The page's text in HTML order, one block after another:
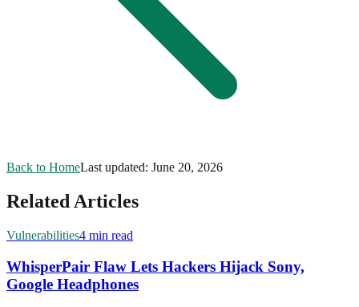
Back to HomeLast updated: June 20, 2026
Related Articles
Vulnerabilities4 min read
WhisperPair Flaw Lets Hackers Hijack Sony,
Google Headphones